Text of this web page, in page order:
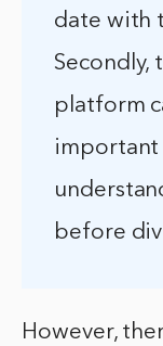
date with
Secondly,
platform
important
before
However,